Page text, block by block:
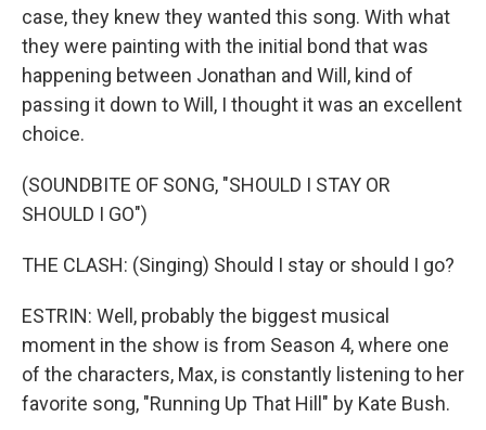
case, they knew they wanted this song. With what
they were painting with the initial bond that was
happening between Jonathan and Will, kind of
passing it down to Will, I thought it was an excellent
choice.
(SOUNDBITE OF SONG, "SHOULD I STAY OR
SHOULD I GO")
THE CLASH: (Singing) Should I stay or should I go?
ESTRIN: Well, probably the biggest musical
moment in the show is from Season 4, where one
of the characters, Max, is constantly listening to her
favorite song, "Running Up That Hill" by Kate Bush.